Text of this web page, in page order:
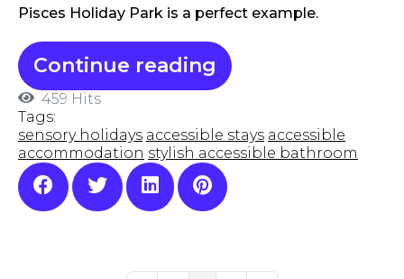
Pisces Holiday Park is a perfect example.
Continue reading
459 Hits
Tags:
sensory holidays accessible stays accessible
accommodation stylish accessible bathroom